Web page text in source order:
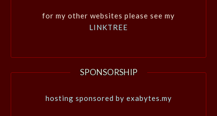
for my other websites please see my
LINKTREE
SPONSORSHIP
hosting sponsored by exabytes.my